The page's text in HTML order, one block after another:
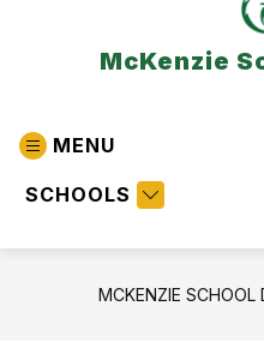
McKenzie
MENU
SCHOOLS
MCKENZIE SCHOOL